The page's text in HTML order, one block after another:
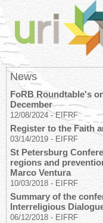
News
FoRB Roundtable's
December
12/08/2024 -EIFRF
Register to the Faith
03/14/2019 - EIFRF
St Petersburg
regions and
Marco Ventura
10/03/2018 - EIFRF
Summary of the
Interreligious
06/12/2018 - EIFRF